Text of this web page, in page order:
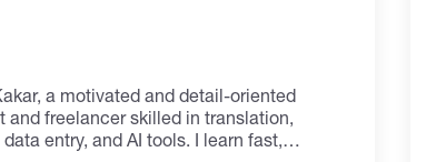
a motivated and detail-oriented
and freelancer skilled in translation,
entry, and AI tools. I learn fast,